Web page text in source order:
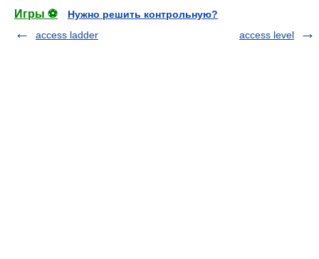
Игры ⚽
Нужно решить контрольную?
access ladder
access level